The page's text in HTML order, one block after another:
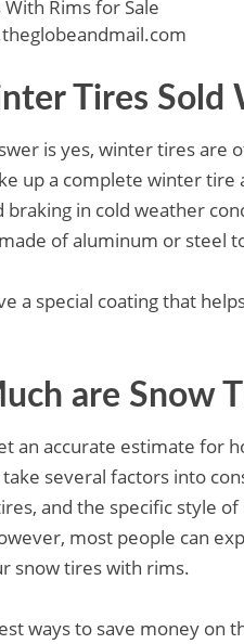
Tires Sold
is yes, winter tires are
up a complete winter tire
braking in cold weather
of aluminum or steel
a special coating that
are Snow
an accurate estimate for
several factors into
and the specific style
most people can
snow tires with rims.
ways to save money on